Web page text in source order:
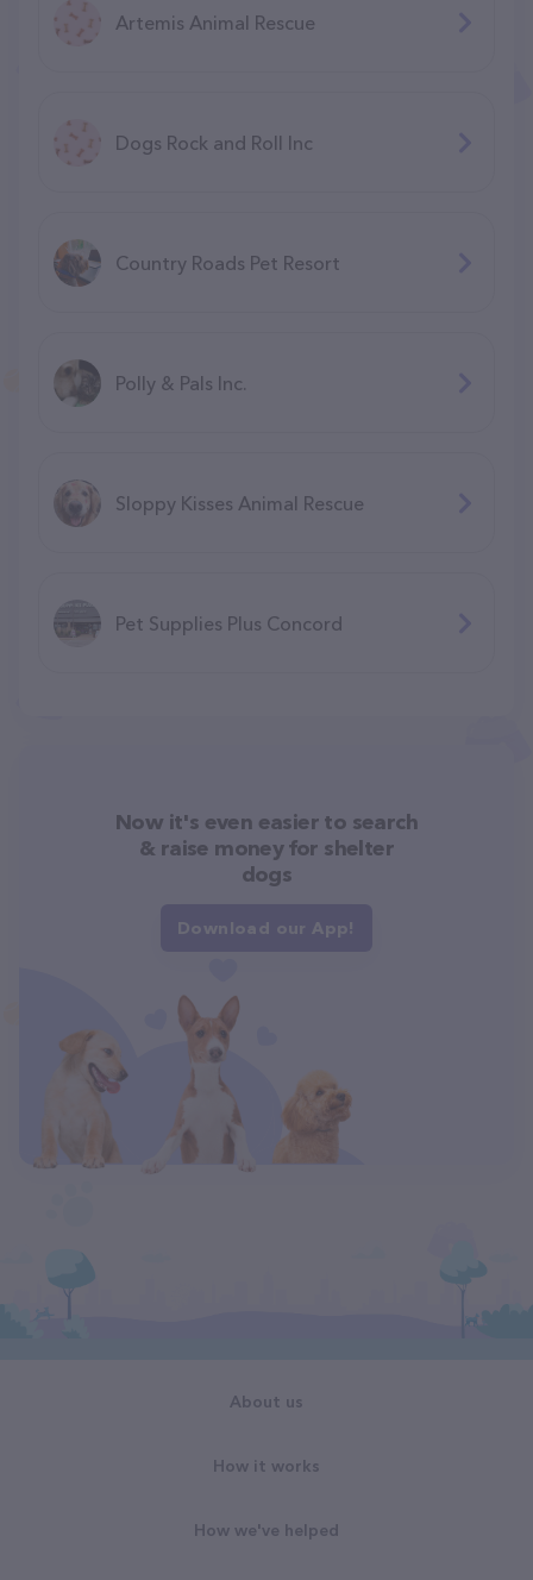
Artemis Animal Rescue
Dogs Rock and Roll Inc
Country Roads Pet Resort
Polly & Pals Inc.
Sloppy Kisses Animal Rescue
Pet Supplies Plus Concord
Now it's even easier to search
& raise money for shelter
dogs
Download our App!
About us
How it works
How we've helped